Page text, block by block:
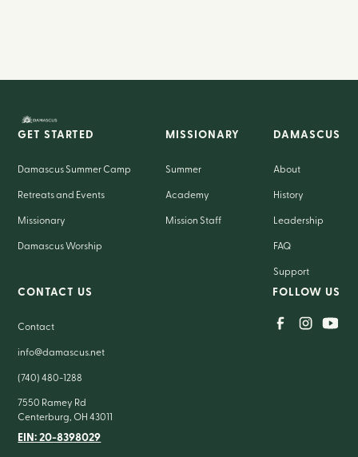
GET STARTED
Damascus Summer Camp
Retreats and Events
Missionary
Damascus Worship
MISSIONARY
Summer
Academy
Mission Staff
DAMASCUS
About
History
Leadership
FAQ
Support
CONTACT US
Contact
info@damascus.net
(740) 480-1288
7550 Ramey Rd
Centerburg, OH 43011
EIN: 20-8398029
FOLLOW US